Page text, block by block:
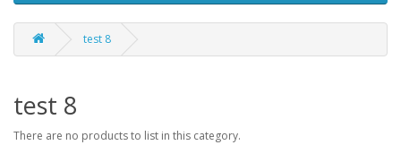
test 8
test 8
There are no products to list in this category.